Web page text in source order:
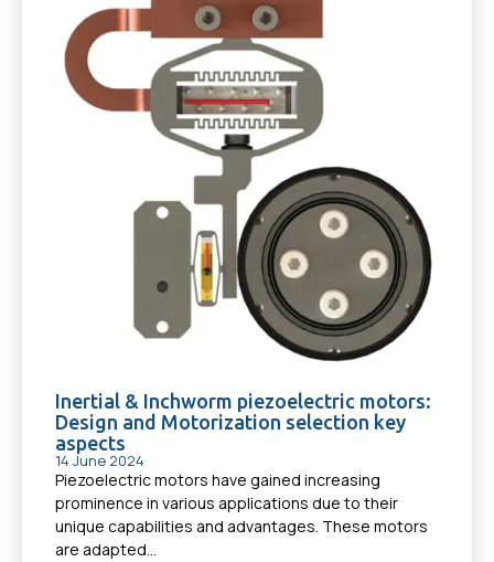
Inertial & Inchworm piezoelectric motors:
Design and Motorization selection key
aspects
14 June 2024
Piezoelectric motors have gained increasing
prominence in various applications due to their
unique capabilities and advantages. These motors
are adapted...